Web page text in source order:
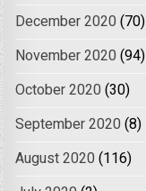
December 2020 (70)
November 2020 (94)
October 2020 (30)
September 2020 (8)
August 2020 (116)